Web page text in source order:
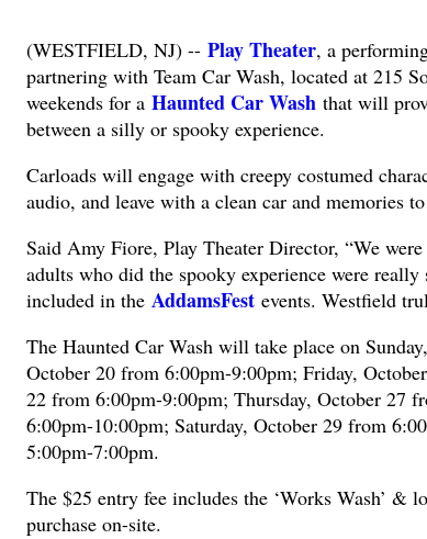
(WESTFIELD, NJ) -- Play Theater, a
partnering with Team Car Wash, located at 215
weekends for a Haunted Car Washthat will
between a silly or spooky experience.
Carloads will engage with creepy costumed
audio, and leave with a clean car and memories
Said Amy Fiore, Play Theater Director, “We
adults who did the spooky experience were
included in the AddamsFestevents. Westfield
The Haunted Car Wash will take place on
October 20 from 6:00pm-9:00pm; Friday,
22 from 6:00pm-9:00pm; Thursday, October 27
6:00pm-10:00pm; Saturday, October 29 from
5:00pm-7:00pm.
The $25 entry fee includes the ‘Works Wash’ &
purchase on-site.